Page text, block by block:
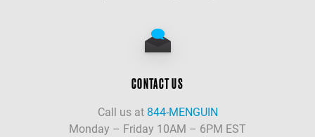
CONTACT US
Call us at 844-MENGUIN
Monday – Friday 10AM – 6PM EST